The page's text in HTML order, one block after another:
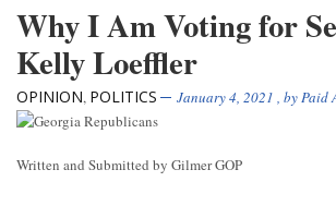
Why I Am Voting for
Kelly Loeffler
OPINION, POLITICS January 4, 2021 , byPaid
Written and Submitted by Gilmer GOP